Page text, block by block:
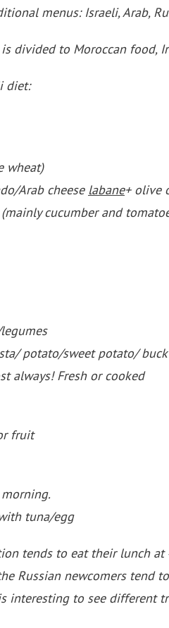
menus: Israeli, Arab,
divided to Moroccan food,
diet:
wheat)
Arab cheese labane+ olive
cucumber and
potato/sweet potato/
always! Fresh or cooked
fruit
tuna/egg
tends to eat their lunch
Russian newcomers tend
interesting to see different